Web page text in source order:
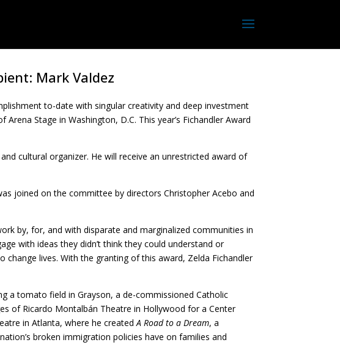
Mark Valdez
to-date with singular creativity and deep investment
Stage in Washington, D.C. This year’s Fichandler Award
cultural organizer. He will receive an unrestricted award of
joined on the committee by directors Christopher Acebo and
by, for, and with disparate and marginalized communities in
with ideas they didn’t think they could understand or
lives. With the granting of this award, Zelda Fichandler
a tomato field in Grayson, a de-commissioned Catholic
of Ricardo Montalbán Theatre in Hollywood for a Center
in Atlanta, where he createdA Road to a Dream, a
broken immigration policies have on families and